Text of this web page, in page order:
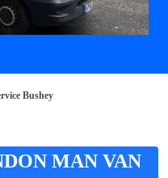
Bushey
MAN VAN